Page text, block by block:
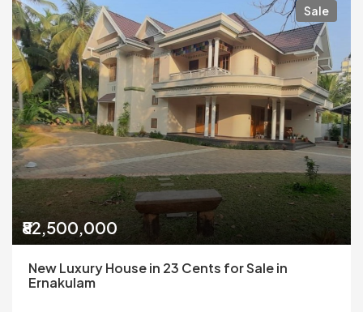
Sale
₹82,500,000
New Luxury House in 23 Cents for Sale in
Ernakulam